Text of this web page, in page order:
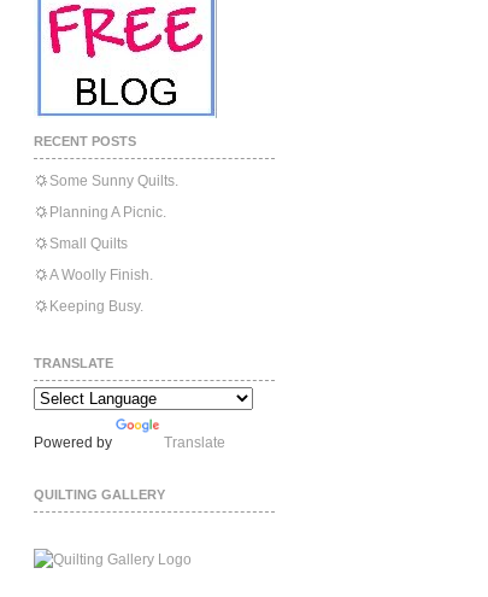
RECENT POSTS
Some Sunny Quilts.
Planning A Picnic.
Small Quilts
A Woolly Finish.
Keeping Busy.
TRANSLATE
Powered by Translate
QUILTING GALLERY